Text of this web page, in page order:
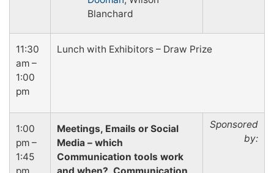
Blanchard
11:30
am –
1:00
pm
Lunch with Exhibitors – Draw Prize
1:00
pm –
1:45
Meetings, Emails or Social
Media – which
Communication tools work
Sponsored
by: